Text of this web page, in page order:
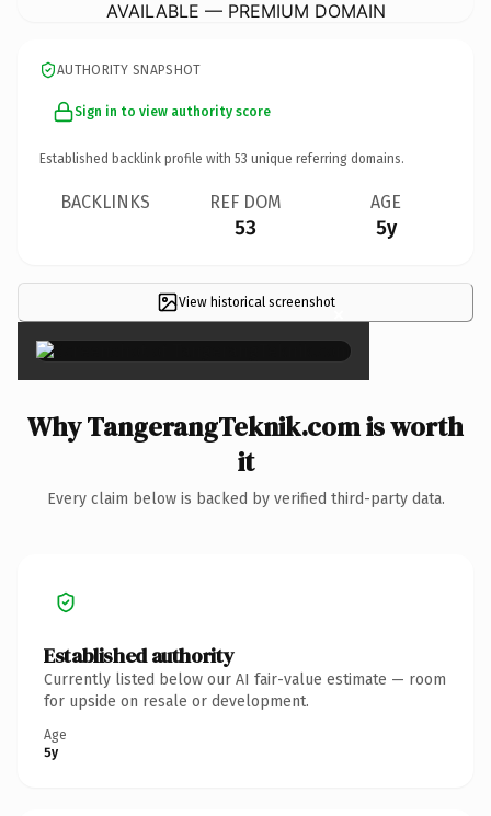
AVAILABLE — PREMIUM DOMAIN
AUTHORITY SNAPSHOT
Sign in to view authority score
Established backlink profile with 53 unique referring domains.
BACKLINKS REF DOM
53
AGE
5y
View historical screenshot×
Why TangerangTeknik.com is worth
it
Every claim below is backed by verified third-party data.
Established authority
Currently listed below our AI fair-value estimate — room
for upside on resale or development.
Age
5y